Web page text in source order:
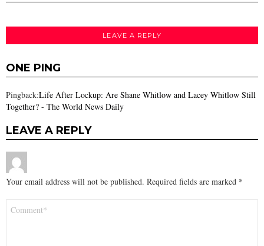
LEAVE A REPLY
ONE PING
Pingback:Life After Lockup: Are Shane Whitlow and Lacey Whitlow Still
Together? - The World News Daily
LEAVE A REPLY
Your email address will not be published. Required fields are marked *